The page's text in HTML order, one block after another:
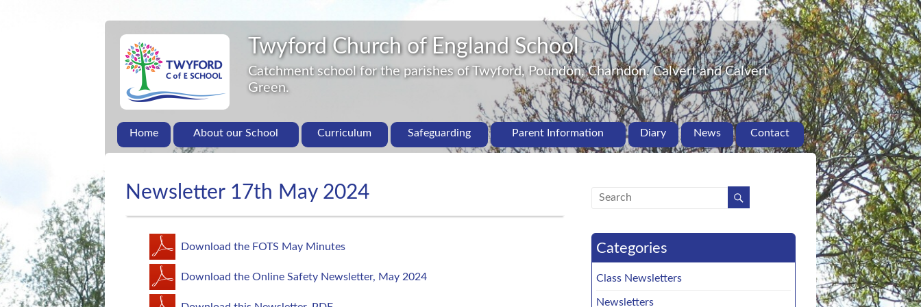
Twyford Church of England School
Catchment school for the parishes of Twyford, Poundon, Charndon, Calvert and Calvert
Green.
Home About our School Curriculum Safeguarding Parent Information Diary News Contact
Newsletter 17th May 2024
Download the FOTS May Minutes
Download the Online Safety Newsletter, May 2024
Categories
Class Newsletters
Newsletters